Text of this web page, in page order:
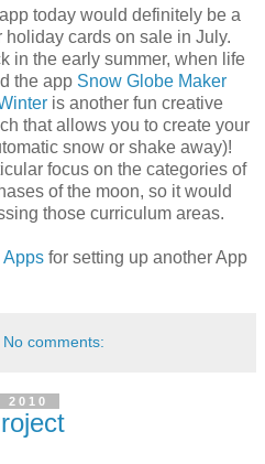
today would definitely be a
cards on sale in July.
in the early summer, when life
the app Snow Globe Maker
is another fun creative
that allows you to create your
snow or shake away)!
focus on the categories of
of the moon, so it would
those curriculum areas.
Apps for setting up another App
No comments:
2010